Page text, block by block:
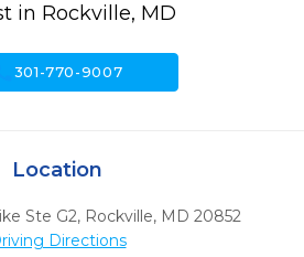
in Rockville, MD
301-770-9007
Location
Ste G2, Rockville, MD 20852
Directions